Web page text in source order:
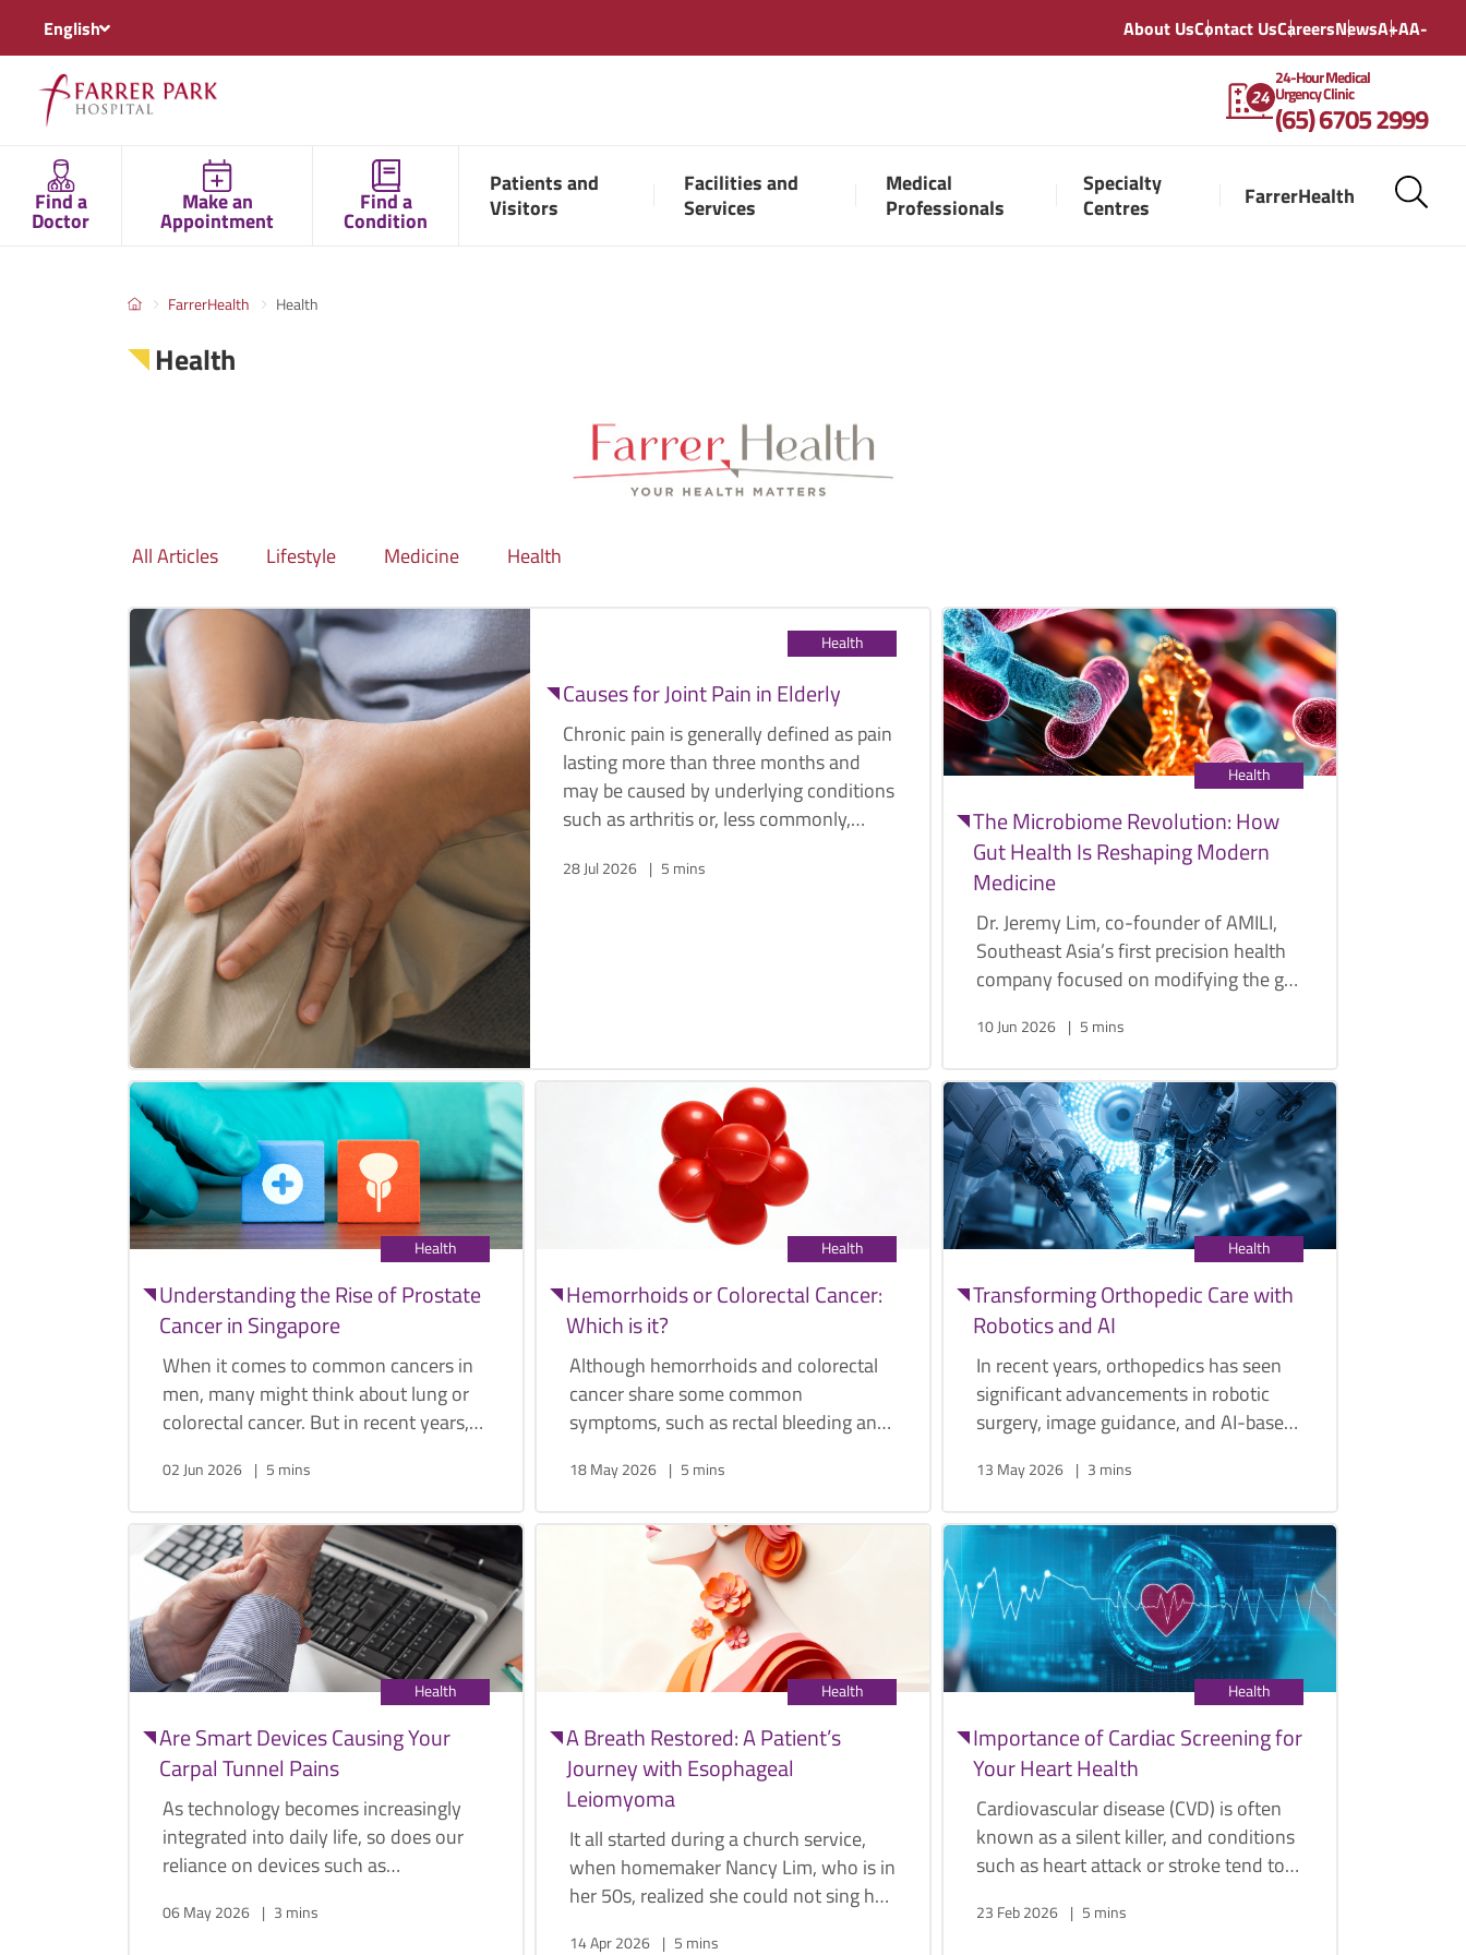
English About UsContact UsCareersNewsA+AA-
24-Hour Medical
Urgency Clinic
(65) 6705 2999
Find a
Doctor
Make an
Appointment
Find a
Condition
Patients and
Visitors
Facilities and
Services
Medical
Professionals
Specialty
Centres
FarrerHealth
FarrerHealth Health
Health
All Articles Lifestyle Medicine Health
Health
Causes for Joint Pain in Elderly
Chronic pain is generally defined as pain
lasting more than three months and
may be caused by underlying conditions
such as arthritis or, less commonly,
causes of joint pain in the elderly, along
28 Jul 2026 5 mins
Health
The Microbiome Revolution: How
Gut Health Is Reshaping Modern
Medicine
Dr. Jeremy Lim, co-founder of AMILI,
Southeast Asia’s first precision health
company focused on modifying the gut
touches on the various ways your gut
how it is reshaping the future of
personalised medicine.
10 Jun 2026 5 mins
Health
Understanding the Rise of Prostate
Cancer in Singapore
When it comes to common cancers in
men, many might think about lung or
colorectal cancer. But in recent years,
now it sits as the most common cancer
the Singapore Cancer Society.
02 Jun 2026 5 mins
Health
Hemorrhoids or Colorectal Cancer:
Which is it?
Although hemorrhoids and colorectal
cancer share some common
symptoms, such as rectal bleeding and
conditions that vary significantly in
18 May 2026 5 mins
Health
Transforming Orthopedic Care with
Robotics and AI
In recent years, orthopedics has seen
significant advancements in robotic
surgery, image guidance, and AI-based
treatments, reduce complications, and
procedures when used with robotics.
Orthopedic Surgeon Dr. S.S. Sathappan
discusses how AI, robotics, and 3D
printing are transforming the field of
orthopedic surgery.
13 May 2026 3 mins
Health
Are Smart Devices Causing Your
Carpal Tunnel Pains
As technology becomes increasingly
integrated into daily life, so does our
reliance on devices such as
While these tools offer convenience,
06 May 2026 3 mins
Health
A Breath Restored: A Patient’s
Journey with Esophageal
Leiomyoma
It all started during a church service,
when homemaker Nancy Lim, who is in
her 50s, realized she could not sing her
14 Apr 2026 5 mins
Health
Importance of Cardiac Screening for
Your Heart Health
Cardiovascular disease (CVD) is often
known as a silent killer, and conditions
such as heart attack or stroke tend to
Fortunately, there are effective steps
23 Feb 2026 5 mins